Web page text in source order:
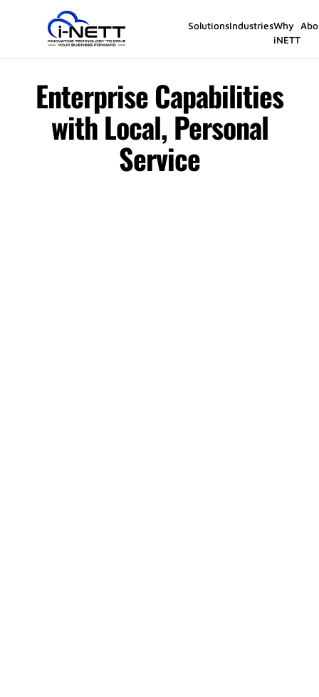
SolutionsIndustriesWhy
iNETT
Enterprise Capabilities
with Local, Personal
Service